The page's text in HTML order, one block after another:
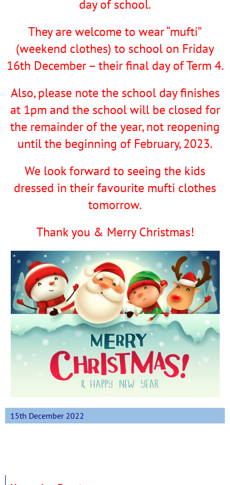
day of school.
They are welcome to wear “mufti”
(weekend clothes) to school on Friday
16th December – their final day of Term 4.
Also, please note the school day finishes
at 1pm and the school will be closed for
the remainder of the year, not reopening
until the beginning of February, 2023.
We look forward to seeing the kids
dressed in their favourite mufti clothes
tomorrow.
Thank you & Merry Christmas!
15th December 2022